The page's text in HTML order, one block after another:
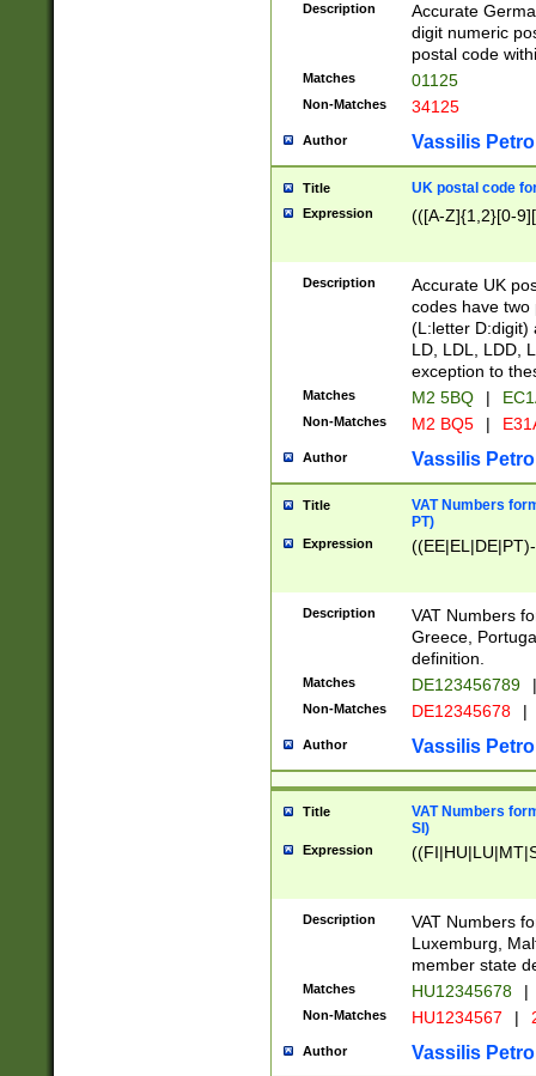
Description
Accurate
digit numeric
postal code
Matches 01125
Non-Matches 34125
Author Vassilis
Title UK postal code
Expression (([A-Z]{1,2}[0-
Description
Accurate UK
codes have two
(L:letter D:digit)
LD, LDL, LDD,
exception to
Matches M2 5BQ |
Non-Matches M2 BQ5 |
Author Vassilis
Title
VAT Numbers
PT)
Expression
Description
VAT Numbers
Greece,
definition.
Matches DE123456789 |
Non-Matches DE12345678 |
Author Vassilis
Title
VAT Numbers
SI)
Expression
Description
VAT Numbers
Luxemburg,
member state
Matches HU12345678 |
Non-Matches HU1234567 |
Author Vassilis